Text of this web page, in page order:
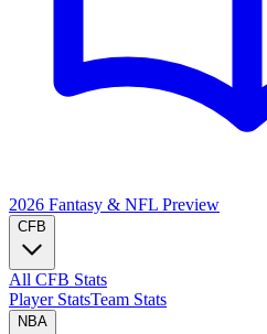
2026 Fantasy & NFL Preview
CFB
All CFB Stats
Player StatsTeam Stats
NBA